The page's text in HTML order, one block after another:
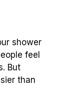
shower
feel
But
than